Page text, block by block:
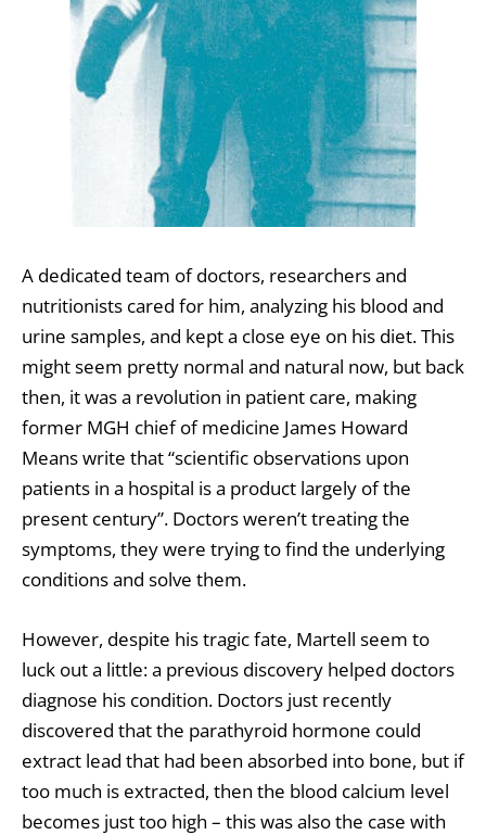
A dedicated team of doctors, researchers and
nutritionists cared for him, analyzing his blood and
urine samples, and kept a close eye on his diet. This
might seem pretty normal and natural now, but back
then, it was a revolution in patient care, making
former MGH chief of medicine James Howard
Means write that “scientific observations upon
patients in a hospital is a product largely of the
present century”. Doctors weren’t treating the
symptoms, they were trying to find the underlying
conditions and solve them.
However, despite his tragic fate, Martell seem to
luck out a little: a previous discovery helped doctors
diagnose his condition. Doctors just recently
discovered that the parathyroid hormone could
extract lead that had been absorbed into bone, but if
too much is extracted, then the blood calcium level
becomes just too high – this was also the case with